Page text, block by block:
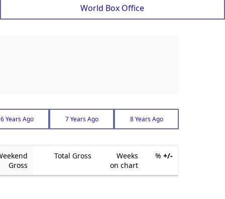
World Box Office
6 Years Ago 7 Years Ago 8 Years Ago
Gross
Total Gross
Weeks
on chart
% +/-